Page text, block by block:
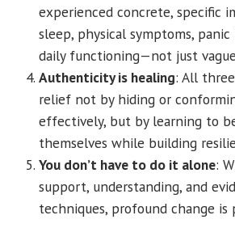
experienced concrete, specific
sleep, physical symptoms,
daily functioning—not just
Authenticity is healing: All
relief not by hiding or
effectively, but by learning to
themselves while building
You don’t have to do it alone:
support, understanding, and
techniques, profound change is